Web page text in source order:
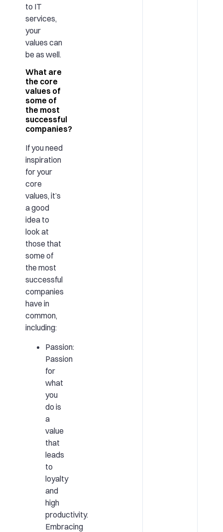
to IT
services,
your
values can
be as well.
What are
the core
values of
some of
the most
successful
companies?
If you need
inspiration
for your
core
values, it’s
a good
idea to
look at
those that
some of
the most
successful
companies
have in
common,
including:
Passion:
Passion
for
what
you
do is
a
value
that
leads
to
loyalty
and
high
productivity.
Embracing